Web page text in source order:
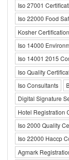
Iso 27001
Iso 22000 Food
Kosher
Iso 14000
Iso 14001 2015
Iso Quality
Iso Consultants
Digital Signature
Hotel Registration
Iso 2000 Quality
Iso 22000 Haccp
Agmark